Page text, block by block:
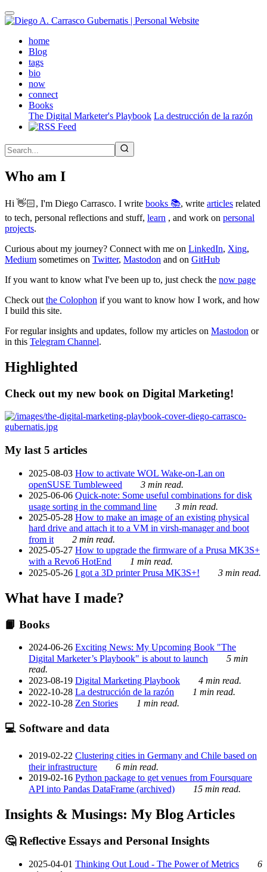
Skip
to
contenthome(active)
Blog
tags
bio
now
connect
Books
The Digital Marketer's Playbook La destrucción de la razón
Who am I
Hi 👋🏻, I'm Diego Carrasco. I write books 📚, write articles related
to tech, personal reflections and stuff, learn , and work on personal
projects.
Curious about my journey? Connect with me on LinkedIn, Xing,
Medium sometimes on Twitter, Mastodon and on GitHub
If you want to know what I've been up to, just check the now page
Check out the Colophon if you want to know how I work, and how
I build this site.
For regular insights and updates, follow my articles on Mastodon or
in this Telegram Channel.
Highlighted
Check out my new book on Digital Marketing!
My last 5 articles
2025-08-03 How to activate WOL Wake-on-Lan on
openSUSE Tumbleweed
3 min read.
2025-06-06 Quick-note: Some useful combinations for disk
usage sorting in the command line
3 min read.
2025-05-28 How to make an image of an existing physical
hard drive and attach it to a VM in virsh-manager and boot
from it
2 min read.
2025-05-27 How to upgrade the firmware of a Prusa MK3S+
with a Revo6 HotEnd
1 min read.
2025-05-26 I got a 3D printer Prusa MK3S+! 3 min read.
What have I made?
📙 Books
2024-06-26 Exciting News: My Upcoming Book "The
Digital Marketer’s Playbook" is about to launch
5 min
read.
2023-08-19 Digital Marketing Playbook
4 min read.
2022-10-28 La destrucción de la razón
1 min read.
2022-10-28 Zen Stories 1 min read.
💻 Software and data
2019-02-22 Clustering cities in Germany and Chile based on
their infrastructure
6 min read.
2019-02-16 Python package to get venues from Foursquare
API into Pandas DataFrame (archived)
15 min read.
Insights & Musings: My Blog Articles
🤔 Reflective Essays and Personal Insights
2025-04-01 Thinking Out Loud - The Power of Metrics
6